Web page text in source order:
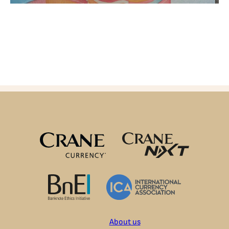
About us